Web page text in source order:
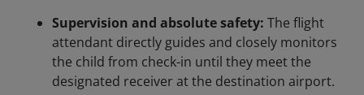
Supervision and absolute safety: The flight
attendant directly guides and closely monitors
the child from check-in until they meet the
designated receiver at the destination airport.